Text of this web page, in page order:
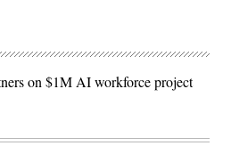
on $1M AI workforce project